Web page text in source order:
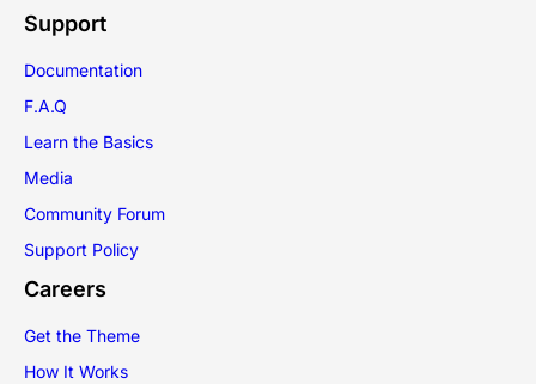
Support
Documentation
F.A.Q
Learn the Basics
Media
Community Forum
Support Policy
Careers
Get the Theme
How It Works